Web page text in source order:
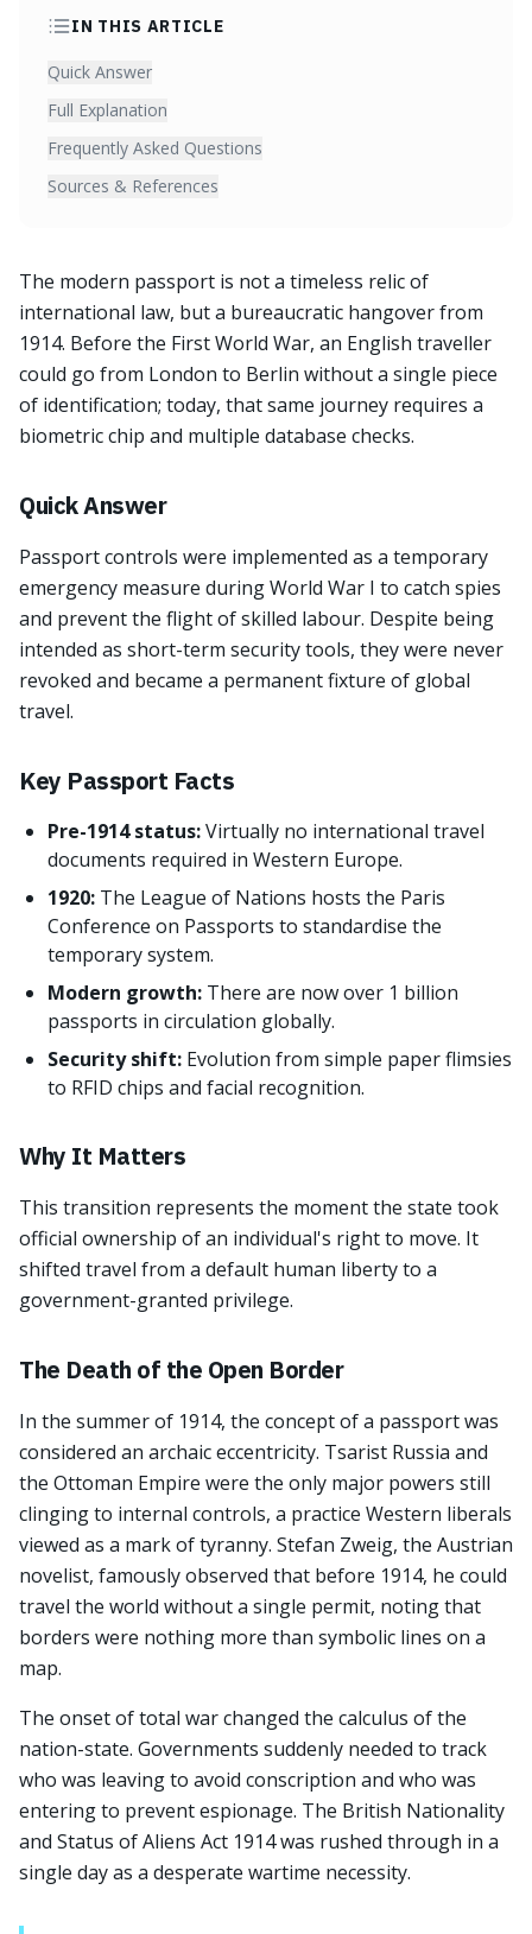
IN THIS ARTICLE
Quick Answer
Full Explanation
Frequently Asked Questions
Sources & References
The modern passport is not a timeless relic of
international law, but a bureaucratic hangover from
1914. Before the First World War, an English traveller
could go from London to Berlin without a single piece
of identification; today, that same journey requires a
biometric chip and multiple database checks.
Quick Answer
Passport controls were implemented as a temporary
emergency measure during World War I to catch spies
and prevent the flight of skilled labour. Despite being
intended as short-term security tools, they were never
revoked and became a permanent fixture of global
travel.
Key Passport Facts
Pre-1914 status:Virtually no international travel
documents required in Western Europe.
1920: The League of Nations hosts the Paris
Conference on Passports to standardise the
temporary system.
Modern growth: There are now over 1 billion
passports in circulation globally.
Security shift: Evolution from simple paper flimsies
to RFID chips and facial recognition.
Why It Matters
This transition represents the moment the state took
official ownership of an individual's right to move. It
shifted travel from a default human liberty to a
government-granted privilege.
The Death of the Open Border
In the summer of 1914, the concept of a passport was
considered an archaic eccentricity. Tsarist Russia and
the Ottoman Empire were the only major powers still
clinging to internal controls, a practice Western liberals
viewed as a mark of tyranny. Stefan Zweig, the Austrian
novelist, famously observed that before 1914, he could
travel the world without a single permit, noting that
borders were nothing more than symbolic lines on a
map.
The onset of total war changed the calculus of the
nation-state. Governments suddenly needed to track
who was leaving to avoid conscription and who was
entering to prevent espionage. The British Nationality
and Status of Aliens Act 1914 was rushed through in a
single day as a desperate wartime necessity.